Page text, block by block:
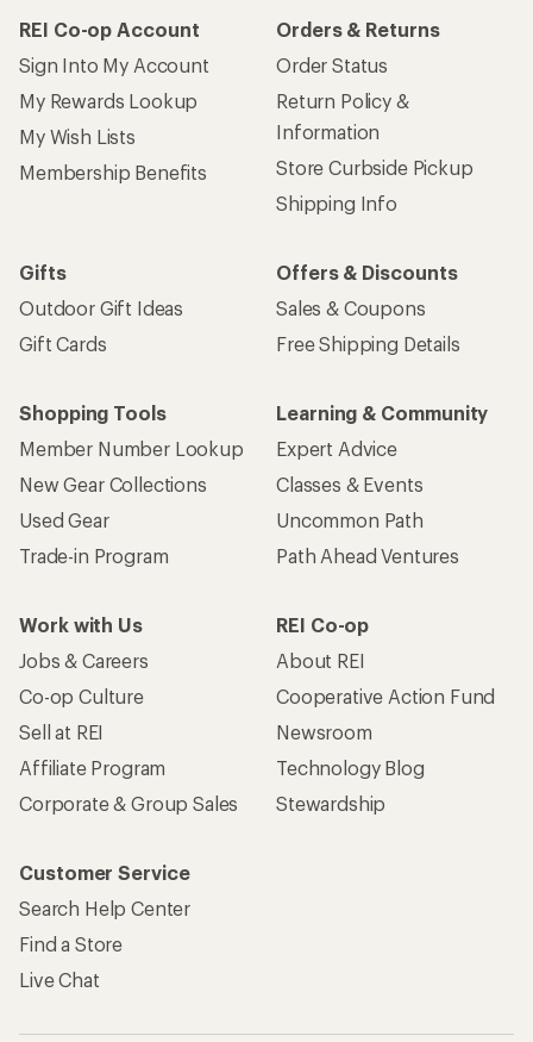
REI Co-op Account
Sign Into My Account
My Rewards Lookup
My Wish Lists
Membership Benefits
Orders & Returns
Order Status
Return Policy &
Information
Store Curbside Pickup
Shipping Info
Gifts
Outdoor Gift Ideas
Gift Cards
Offers & Discounts
Sales & Coupons
Free Shipping Details
Shopping Tools
Member Number Lookup
New Gear Collections
Used Gear
Trade-in Program
Learning & Community
Expert Advice
Classes & Events
Uncommon Path
Path Ahead Ventures
Work with Us
Jobs & Careers
Co-op Culture
Sell at REI
Affiliate Program
Corporate & Group Sales
REI Co-op
About REI
Cooperative Action Fund
Newsroom
Technology Blog
Stewardship
Customer Service
Search Help Center
Find a Store
Live Chat